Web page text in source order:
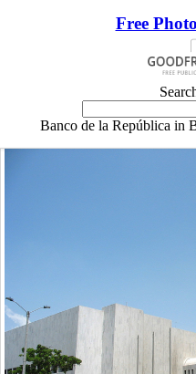
Free
Banco de la República in